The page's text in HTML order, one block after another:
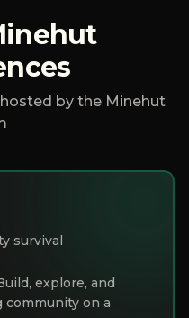
by the Minehut
survival
explore, and
community on a